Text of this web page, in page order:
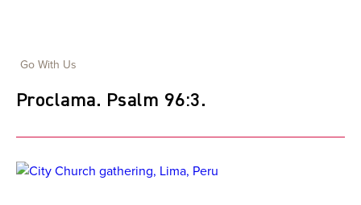
Go With Us
Proclama. Psalm 96:3.